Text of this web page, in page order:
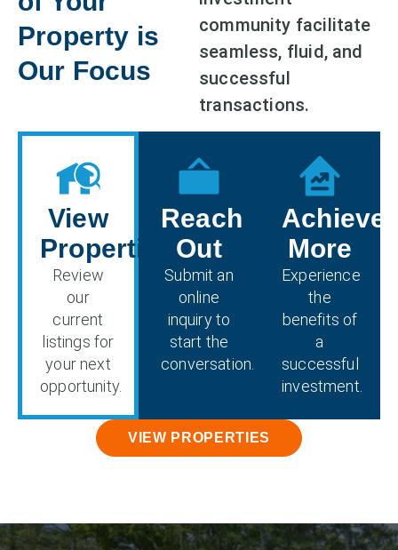
Property is
Our Focus
community facilitate
seamless, fluid, and
successful
transactions.
View
Properties
Review
our
current
listings for
your next
opportunity.
Reach
Out
Submit an
online
inquiry to
start the
conversation.
Achieve
More
Experience
the
benefits of
a
successful
investment.
VIEW PROPERTIES